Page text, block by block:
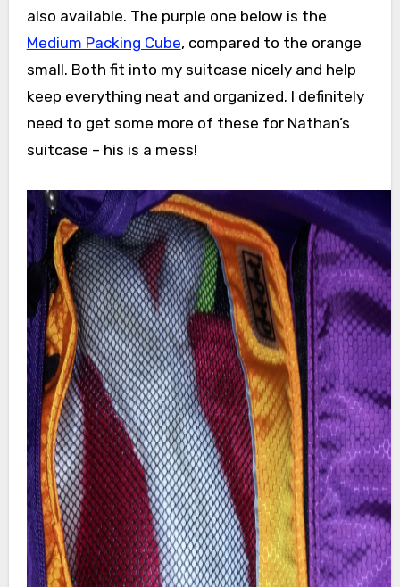
also available. The purple one below is the
Medium Packing Cube, compared to the orange
small. Both fit into my suitcase nicely and help
keep everything neat and organized. I definitely
need to get some more of these for Nathan’s
suitcase – his is a mess!